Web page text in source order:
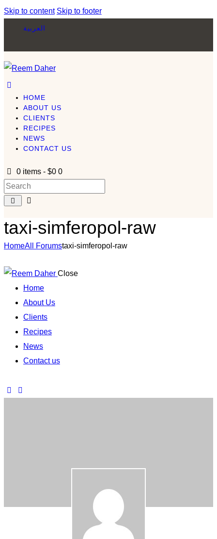
Skip to content Skip to footer
العربية
HOME
ABOUT US
CLIENTS
RECIPES
NEWS
CONTACT US
0 items -$0 0
taxi-simferopol-raw
HomeAll Forumstaxi-simferopol-raw
Close
Home
About Us
Clients
Recipes
News
Contact us